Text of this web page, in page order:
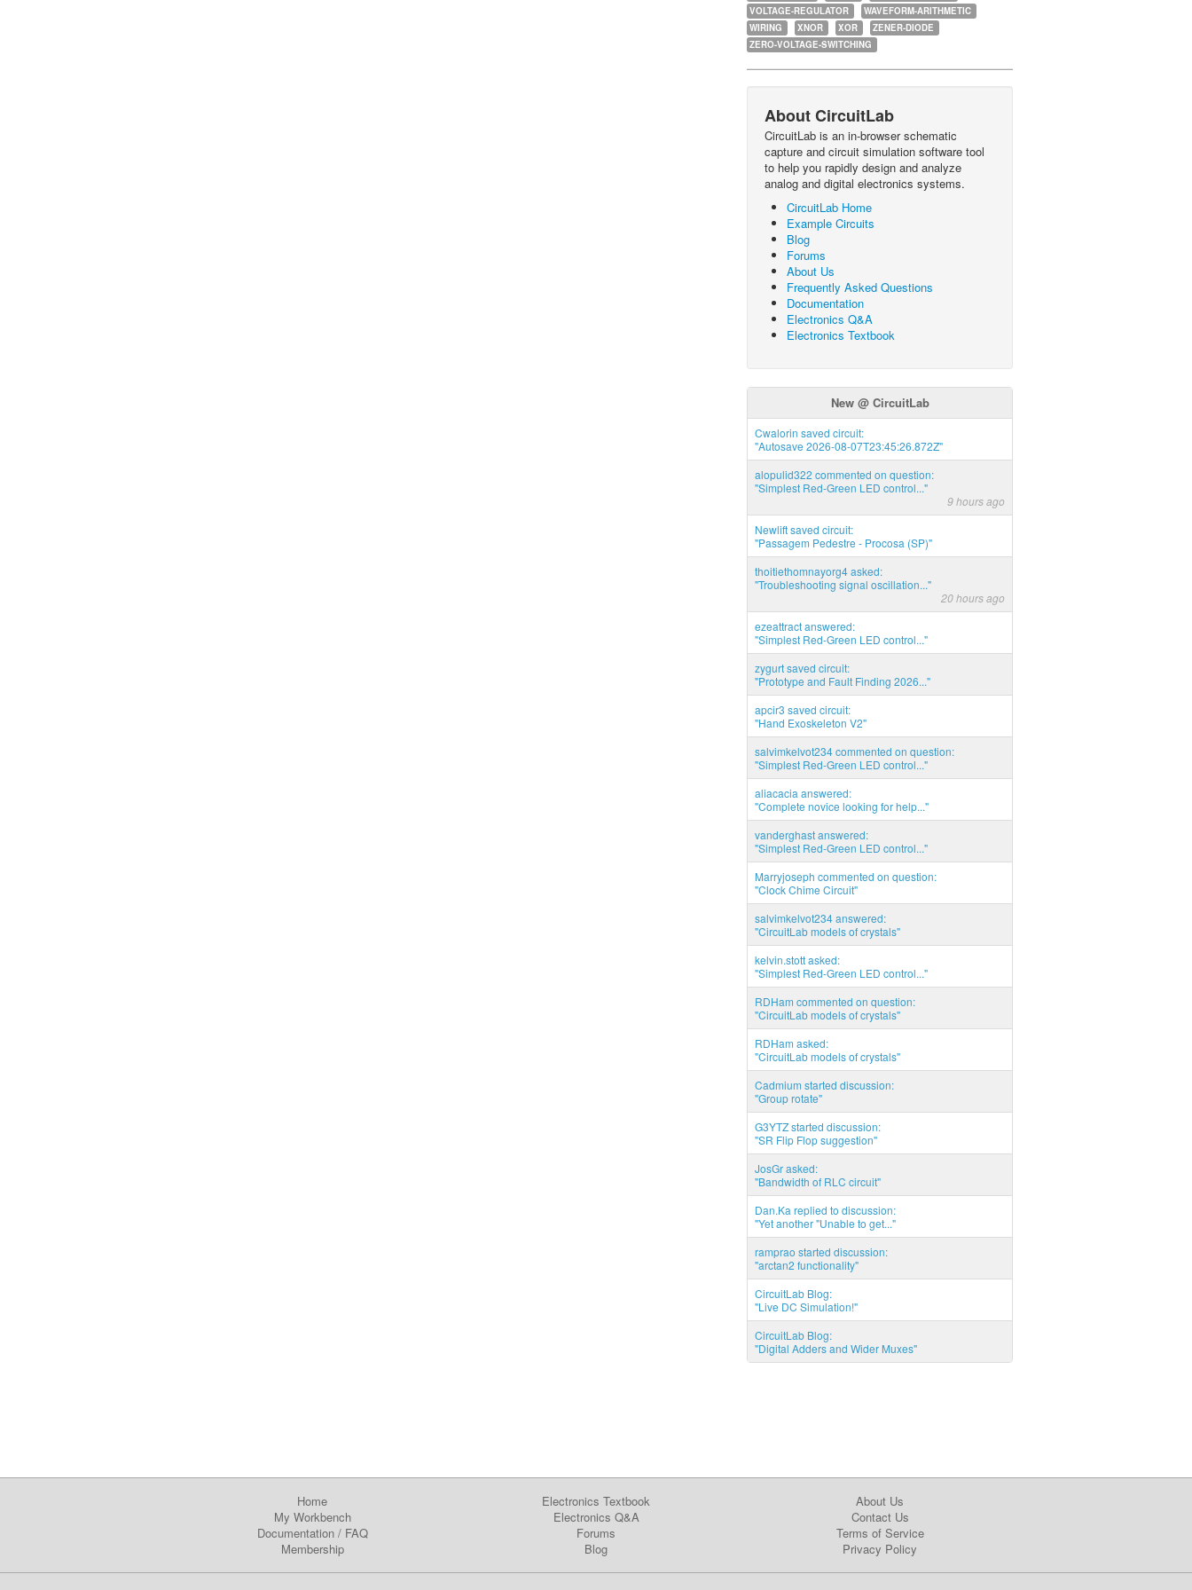
VOLTAGE-REGULATOR
WAVEFORM-ARITHMETIC
WIRING
XNOR XOR
ZENER-DIODE
ZERO-VOLTAGE-SWITCHING
About CircuitLab
CircuitLab is an in-browser schematic
capture and circuit simulation software tool
to help you rapidly design and analyze
analog and digital electronics systems.
CircuitLab Home
Example Circuits
Blog
Forums
About Us
Frequently Asked Questions
Documentation
Electronics Q&A
Electronics Textbook
New @ CircuitLab
Cwalorin saved circuit:
"Autosave 2026-08-07T23:45:26.872Z"
alopulid322 commented on question:
"Simplest Red-Green LED control..."
9 hours ago
Newlift saved circuit:
"Passagem Pedestre - Procosa (SP)"
thoitiethomnayorg4 asked:
"Troubleshooting signal oscillation..."
20 hours ago
ezeattract answered:
"Simplest Red-Green LED control..."
zygurt saved circuit:
"Prototype and Fault Finding 2026..."
apcir3 saved circuit:
"Hand Exoskeleton V2"
salvimkelvot234 commented on question:
"Simplest Red-Green LED control..."
aliacacia answered:
"Complete novice looking for help..."
vanderghast answered:
"Simplest Red-Green LED control..."
Marryjoseph commented on question:
"Clock Chime Circuit"
salvimkelvot234 answered:
"CircuitLab models of crystals"
kelvin.stott asked:
"Simplest Red-Green LED control..."
RDHam commented on question:
"CircuitLab models of crystals"
RDHam asked:
"CircuitLab models of crystals"
Cadmium started discussion:
"Group rotate"
G3YTZ started discussion:
"SR Flip Flop suggestion"
JosGr asked:
"Bandwidth of RLC circuit"
Dan.Ka replied to discussion:
"Yet another "Unable to get..."
ramprao started discussion:
"arctan2 functionality"
CircuitLab Blog:
"Live DC Simulation!"
CircuitLab Blog:
"Digital Adders and Wider Muxes"
Home
My Workbench
Documentation/ FAQ
Membership
Electronics Textbook
Electronics Q&A
Forums
Blog
About Us
Contact Us
Terms of Service
Privacy Policy